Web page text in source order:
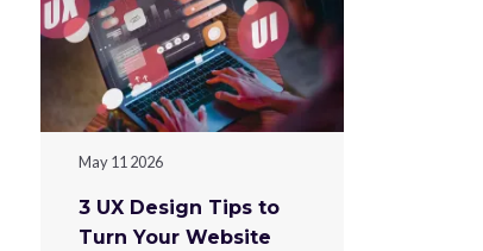
May 11 2026
3 UX Design Tips to
Turn Your Website